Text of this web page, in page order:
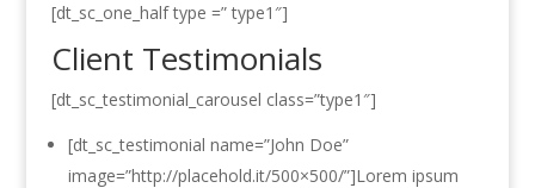
[dt_sc_one_half type =” type1″]
Client Testimonials
[dt_sc_testimonial_carousel class=”type1″]
[dt_sc_testimonial name=”John Doe”
image=”http://placehold.it/500×500/”]Lorem ipsum